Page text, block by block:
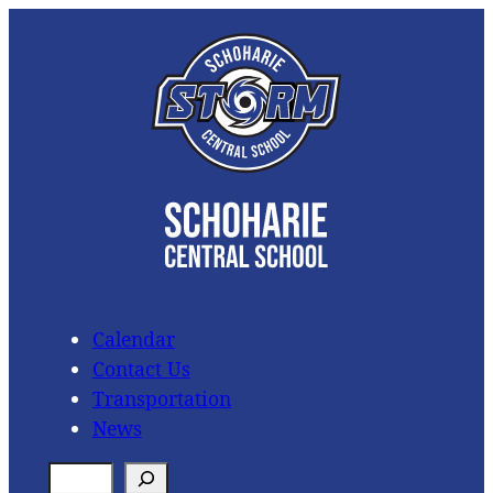
Calendar
Contact Us
Transportation
News